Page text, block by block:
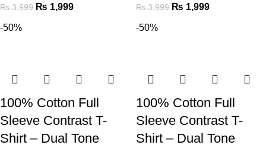
₨3,999 ₨ 1,999 ₨3,999 ₨ 1,999
-50%
100% Cotton Full
Sleeve Contrast T-
Shirt – Dual Tone
-50%
100% Cotton Full
Sleeve Contrast T-
Shirt – Dual Tone